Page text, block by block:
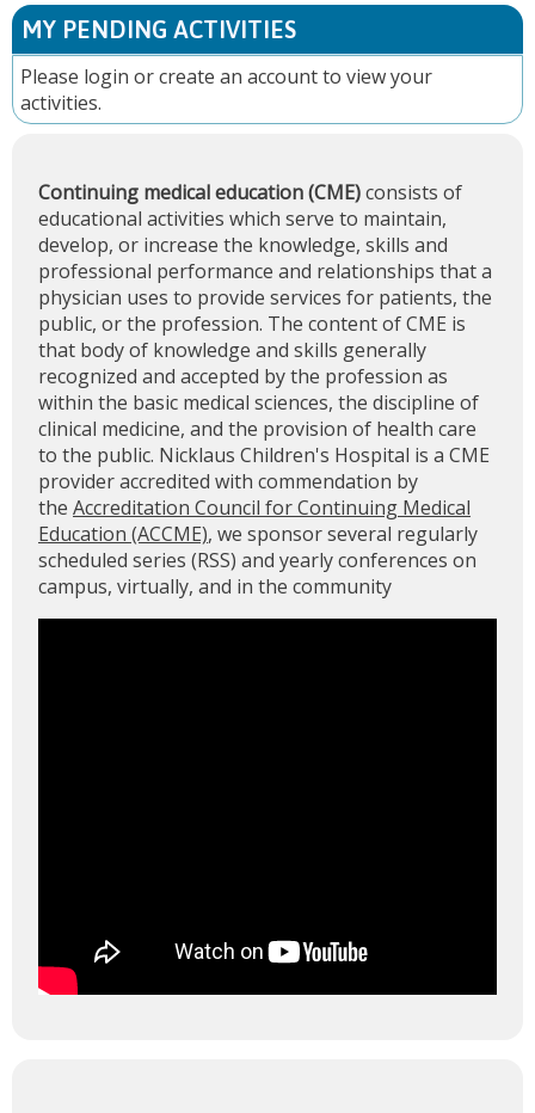
MY PENDING ACTIVITIES
Please login orcreate an accountto view your
activities.
Continuing medical education (CME)consists of
educational activities which serve to maintain,
develop, or increase the knowledge, skills and
professional performance and relationships that a
physician uses to provide services for patients, the
public, or the profession. The content of CME is
that body of knowledge and skills generally
recognized and accepted by the profession as
within the basic medical sciences, the discipline of
clinical medicine, and the provision of health care
to the public. Nicklaus Children's Hospital is a CME
provider accredited with commendation by
the Accreditation Council for Continuing Medical
Education (ACCME), we sponsor several regularly
scheduled series (RSS) and yearly conferences on
campus, virtually, and in the community